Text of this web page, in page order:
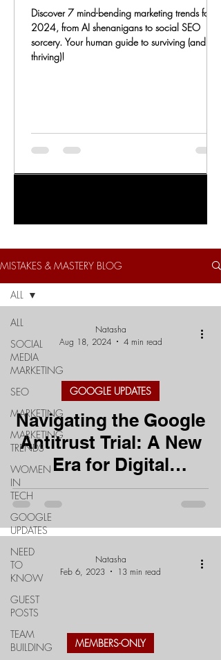
Discover 7 mind-bending marketing trends for
2024, from AI shenanigans to social SEO
sorcery. Your human guide to surviving (and
thriving)!
MISTAKES & MASTERY BLOG
ALL
SOCIAL
MEDIA
MARKETING
SEO
MARKETING
MARKETING
TRENDS
WOMEN
IN
TECH
GOOGLE
UPDATES
NEED
TO
KNOW
GUEST
POSTS
TEAM
BUILDING
ALL
Navigating the Google
Antitrust Trial: A New
Era for Digital
Marketing?
GOOGLE UPDATES
Natasha
Aug 18, 2024
4 min read
MEMBERS-ONLY
Natasha
Feb 6, 2023
13 min read